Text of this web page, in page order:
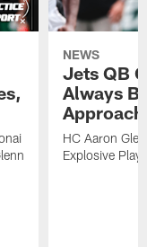
NEWS
Jets QB
Always
HC Aaron
Explosive